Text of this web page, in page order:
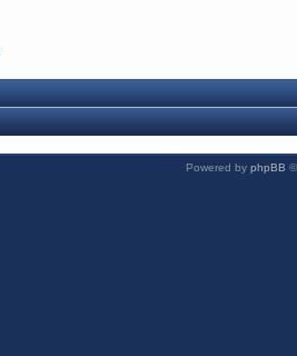
Powered by phpBB